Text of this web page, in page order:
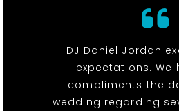
DJ Daniel Jordan
expectations. We
compliments the
wedding regarding